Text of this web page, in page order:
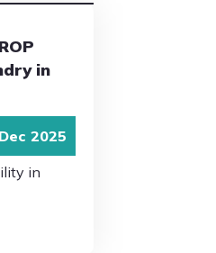
Dec 2025
in
Town
in